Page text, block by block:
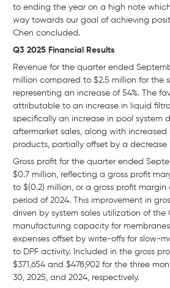
to ending the year on a high note
way towards our goal of achieving
Chen concluded.
Q3 2025 Financial Results
Revenue for the quarter ended
million compared to $2.5 million for the
representing an increase of 54%. The
attributable to an increase in liquid
specifically an increase in pool system
aftermarket sales, along with increased
products, partially offset by a decrease
Gross profit for the quarter ended
$0.7 million, reflecting a gross profit
to $(0.2) million, or a gross profit margin
period of 2024. This improvement in
driven by system sales utilization of the
manufacturing capacity for
expenses offset by write-offs for slow-
to DPF activity. Included in the gross
$371,654 and $478,902 for the three
30, 2025, and 2024, respectively.